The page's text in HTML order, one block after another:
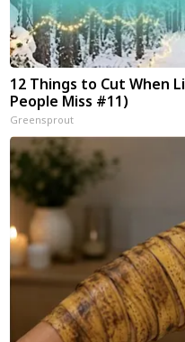
12 Things to Cut When
People Miss #11)
Greensprout